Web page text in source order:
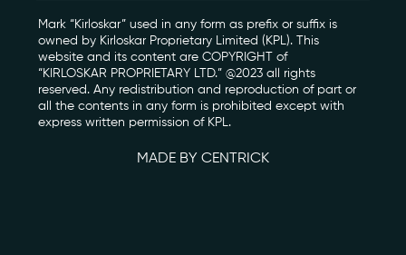
Contact
kviff@kirloskarvasundhara.com
Mark “Kirloskar” used in any form as prefix or suffix is
owned by Kirloskar Proprietary Limited (KPL). This
website and its content are COPYRIGHT of
“KIRLOSKAR PROPRIETARY LTD.” @2023 all rights
reserved. Any redistribution and reproduction of part or
all the contents in any form is prohibited except with
express written permission of KPL.
MADE BY CENTRICK